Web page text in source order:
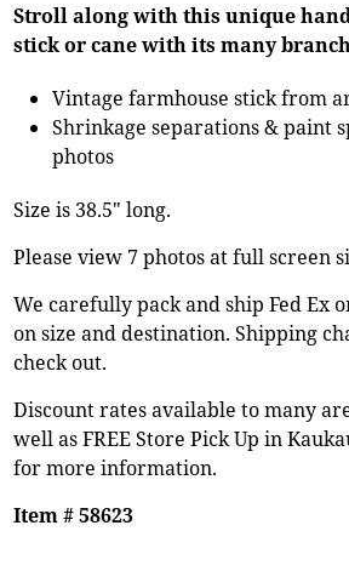
Stroll along with this unique
stick or cane with its many
Vintage farmhouse stick from
Shrinkage separations & paint
photos
Size is 38.5" long.
Please view 7 photos at full screen
We carefully pack and ship Fed Ex
on size and destination. Shipping
check out.
Discount rates available to many
well as FREE Store Pick Up in
for more information.
Item # 58623